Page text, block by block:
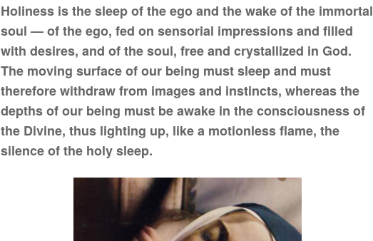
Holiness is the sleep of the ego and the wake of the immortal
soul — of the ego, fed on sensorial impressions and filled
with desires, and of the soul, free and crystallized in God.
The moving surface of our being must sleep and must
therefore withdraw from images and instincts, whereas the
depths of our being must be awake in the consciousness of
the Divine, thus lighting up, like a motionless flame, the
silence of the holy sleep.